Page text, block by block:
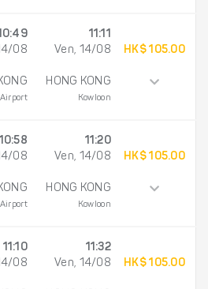
08
Airport
11:11
Ven, 14/08
HONG KONG
Kowloon
HK$ 105.00
10:58
08
Airport
11:20
Ven, 14/08
HONG KONG
Kowloon
HK$ 105.00
11:10
08
11:32
Ven, 14/08
HK$ 105.00